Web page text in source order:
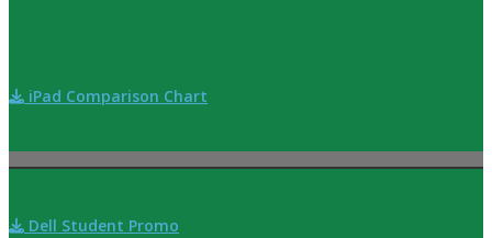
iPad Comparison Chart
Dell Student Promo